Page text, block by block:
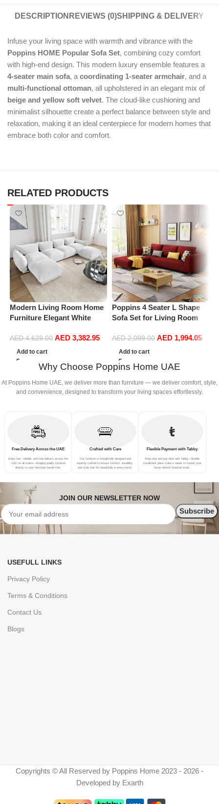
DESCRIPTION REVIEWS (0)SHIPPING & DELIVERY
Infuse your living space with warmth and vibrance with the
Poppins HOME Popular Sofa Set, combining cozy comfort
with high-end design. This modern luxury ensemble features a
4-seater main sofa, a coordinating 1-seater armchair, and a
multi-functional ottoman, all upholstered in an elegant mix of
beige and yellow soft velvet. The cloud-like cushioning and
minimalist silhouette create a perfect balance between style and
relaxation, making it an ideal centerpiece for modern homes that
embrace both color and comfort.
RELATED PRODUCTS
Modern Living Room Home
Furniture Elegant White
Sofa Set Leisure Comfy
(4Seat+2Ottoman, white)
AED4,629.00 AED 3,382.95
Add to cart
Poppins 4 Seater L Shape
Sofa Set for Living Room
AED2,099.00 AED 1,994.05
Add to cart
Why Choose Poppins Home UAE
At Poppins Home UAE, we deliver more than furniture — we deliver comfort, style,
and convenience, designed to transform your living spaces effortlessly.
Free Delivery Across the UAE
Enjoy fast, reliable, and free delivery across the
UAE on all orders—bringing quality furniture
directly to your doorstep hassle-free.
Crafted with Care
Our furniture is thoughtfully designed and
expertly crafted to ensure comfort, durability,
and style that fits beautifully in every home.
Flexible Payment with Tabby
Shop now and pay later with Tabby—flexible
installment plans make it easier to furnish your
home without financial strain.
JOIN OUR NEWSLETTER NOW
USEFULL LINKS
Privacy Policy
Terms & Conditions
Contact Us
Blogs
Copyrights © All Reserved by Poppins Home 2023 - 2026 -
Developed by Exarth